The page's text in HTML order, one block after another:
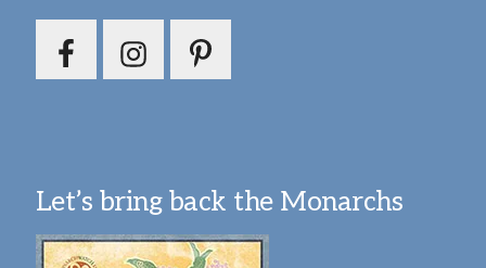
Let’s bring back the Monarchs